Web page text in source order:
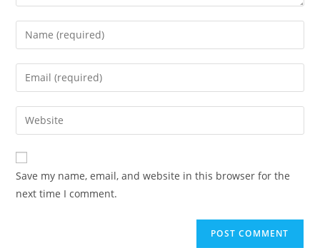
Save my name, email, and website in this browser for the
next time I comment.